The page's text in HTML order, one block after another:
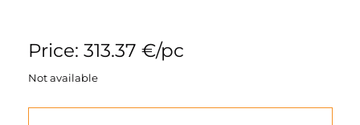
Price: 313.37 €/pc
Not available